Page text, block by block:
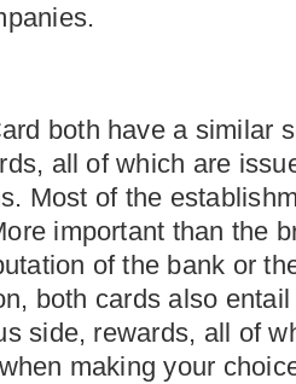
both have a similar
all of which are
Most of the
important than the
of the bank or
both cards also
side, rewards, all of
making your